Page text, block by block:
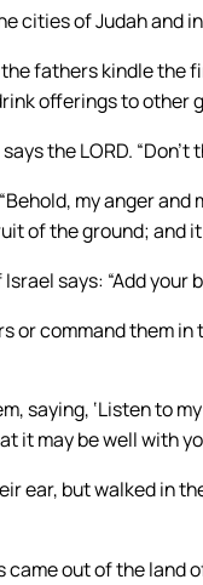
cities of Judah and
fathers kindle the
offerings to other
the LORD.
my anger
of the ground; and
Israel says: “Add
or command them
saying, ‘Listen to
it may be well with
ear, but walked in
out of the land